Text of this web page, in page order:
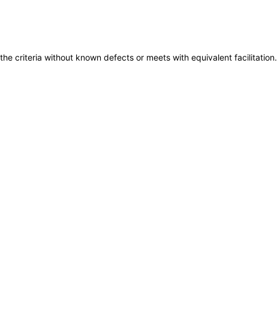
criteria without known defects or meets with equivalent facilitation.